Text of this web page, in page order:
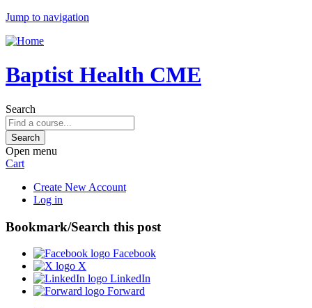
Jump to navigation
Baptist Health CME
Search
Open menu
Cart
Create New Account
Log in
Bookmark/Search this post
Facebook
X
LinkedIn
Forward